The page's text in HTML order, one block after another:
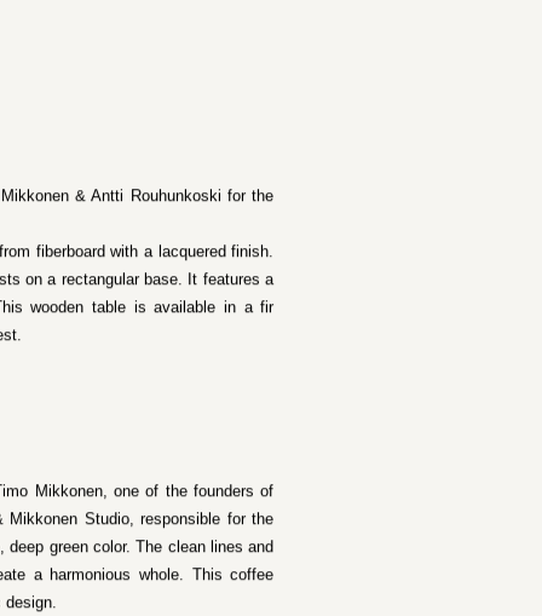
& Antti Rouhunkoski for the
fiberboard with a lacquered finish.
on a rectangular base. It features a
wooden table is available in a fir
Mikkonen, one of the founders of
Studio, responsible for the
green color. The clean lines and
a harmonious whole. This coffee
design.